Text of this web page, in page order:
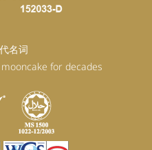
名词
for decades